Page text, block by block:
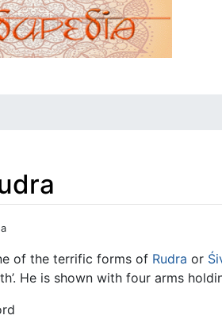
of the terrific forms of Rudra or
He is shown with four arms